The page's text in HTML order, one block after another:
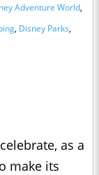
Adventure World,
, Disney Parks,
as a
make its